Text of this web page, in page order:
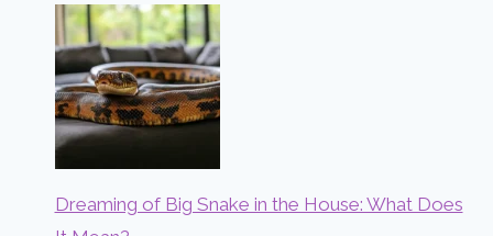
Dreaming of Big Snake in the House: What Does